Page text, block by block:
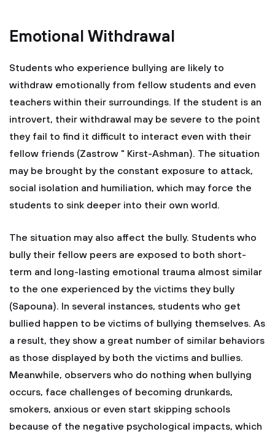
Emotional Withdrawal
Students who experience bullying are likely to
withdraw emotionally from fellow students and even
teachers within their surroundings. If the student is an
introvert, their withdrawal may be severe to the point
they fail to find it difficult to interact even with their
fellow friends (Zastrow " Kirst-Ashman). The situation
may be brought by the constant exposure to attack,
social isolation and humiliation, which may force the
students to sink deeper into their own world.
The situation may also affect the bully. Students who
bully their fellow peers are exposed to both short-
term and long-lasting emotional trauma almost similar
to the one experienced by the victims they bully
(Sapouna). In several instances, students who get
bullied happen to be victims of bullying themselves. As
a result, they show a great number of similar behaviors
as those displayed by both the victims and bullies.
Meanwhile, observers who do nothing when bullying
occurs, face challenges of becoming drunkards,
smokers, anxious or even start skipping schools
because of the negative psychological impacts, which